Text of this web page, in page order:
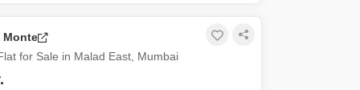
square feet, this semi-furnished home is perfect for
a
Monte
for Sale in Malad East, Mumbai